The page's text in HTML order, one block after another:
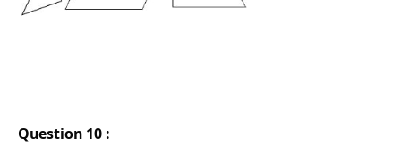
Question 10 :